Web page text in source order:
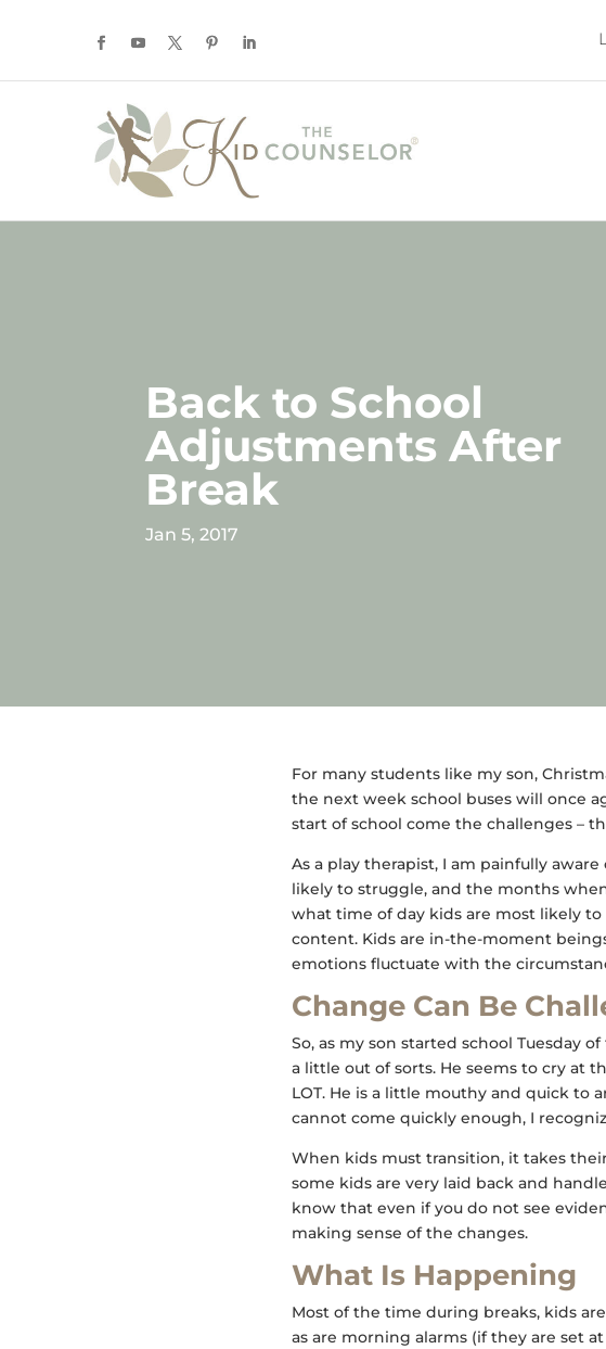
Back to School
Adjustments After
Break
Jan 5, 2017
For many students like my son,
the next week school buses will once
start of school come the challenges –
As a play therapist, I am painfully
likely to struggle, and the months
what time of day kids are most likely
content. Kids are in-the-moment
emotions fluctuate with the
Change Can Be
So, as my son started school Tuesday
a little out of sorts. He seems to cry at
LOT. He is a little mouthy and quick to
cannot come quickly enough, I
When kids must transition, it takes
some kids are very laid back and
know that even if you do not see
making sense of the changes.
What Is Happening
Most of the time during breaks, kids
as are morning alarms (if they are set